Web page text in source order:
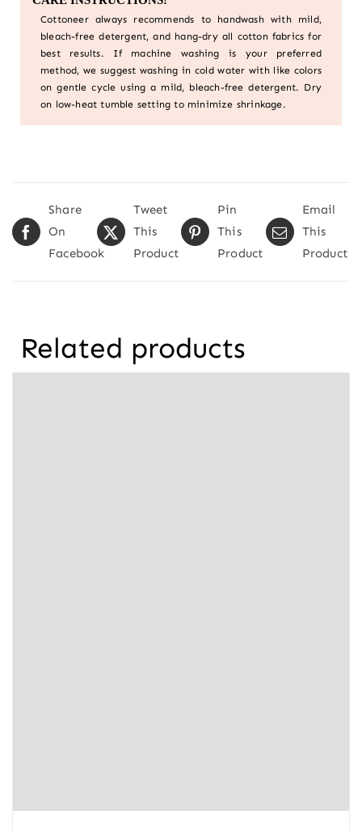
Cottoneer always recommends to handwash with mild,
bleach-free detergent, and hang-dry all cotton fabrics for
best results. If machine washing is your preferred
method, we suggest washing in cold water with like colors
on gentle cycle using a mild, bleach-free detergent. Dry
on low-heat tumble setting to minimize shrinkage.
Share
On
Facebook
Tweet
This
Product
Pin
This
Product
Email
This
Product
Related products